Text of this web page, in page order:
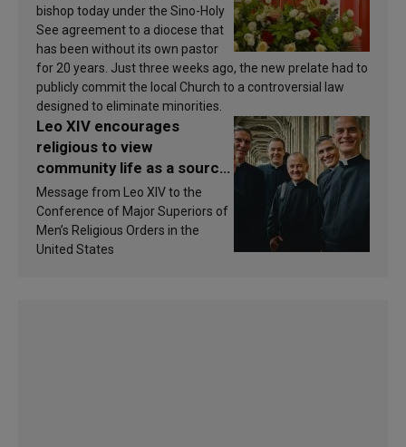
bishop today under the Sino-Holy
See agreement to a diocese that
has been without its own pastor
for 20 years. Just three weeks ago, the new prelate had to
publicly commit the local Church to a controversial law
designed to eliminate minorities.
Leo XIV encourages
religious to view
community life as a source
of inspiration and
sanctification
Message from Leo XIV to the
Conference of Major Superiors of
Men’s Religious Orders in the
United States